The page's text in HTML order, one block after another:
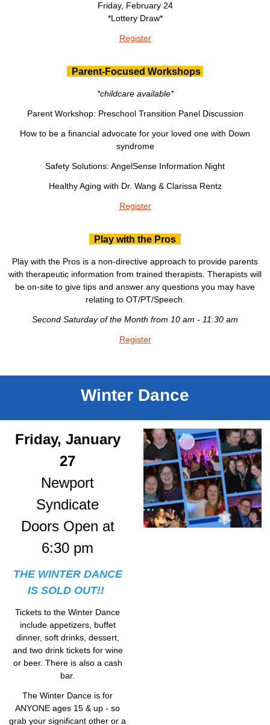
Friday, February 24
*Lottery Draw*
Register
Parent-Focused Workshops
*childcare available*
Parent Workshop: Preschool Transition Panel Discussion
How to be a financial advocate for your loved one with Down
syndrome
Safety Solutions: AngelSense Information Night
Healthy Aging with Dr. Wang & Clarissa Rentz
Register
Play with the Pros
Play with the Pros is a non-directive approach to provide parents
with therapeutic information from trained therapists. Therapists will
be on-site to give tips and answer any questions you may have
relating to OT/PT/Speech.
Second Saturday of the Month from 10 am - 11:30 am
Register
Winter Dance
Friday, January
27
Newport
Syndicate
Doors Open at
6:30 pm
THE WINTER DANCE
IS SOLD OUT!!
Tickets to the Winter Dance
include appetizers, buffet
dinner, soft drinks, dessert,
and two drink tickets for wine
or beer. There is also a cash
bar.
The Winter Dance is for
ANYONE ages 15 & up - so
grab your significant other or a